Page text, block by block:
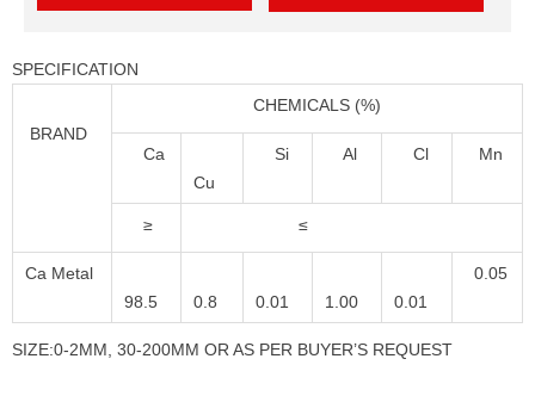
SPECIFICATION
BRAND
CHEMICALS (%)
Ca
Cu
Si Al Cl Mn
≥ ≤
Ca Metal
98.5
0.8 0.01 1.00 0.01
0.05
SIZE:0-2MM, 30-200MM OR AS PER BUYER’S REQUEST